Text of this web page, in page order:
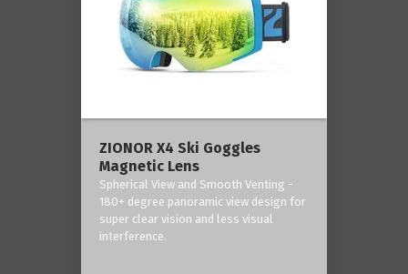
ZIONOR X4 Ski Goggles
Magnetic Lens
Spherical View and Smooth Venting -
180+ degree panoramic view design for
super clear vision and less visual
interference.